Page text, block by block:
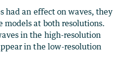
had an effect on waves, they
models at both resolutions.
in the high-resolution
in the low-resolution